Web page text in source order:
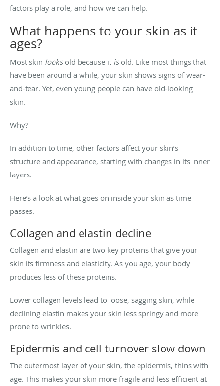
factors play a role, and how we can help.
What happens to your skin as it
ages?
Most skin looksold because it isold. Like most things that
have been around a while, your skin shows signs of wear-
and-tear. Yet, even young people can have old-looking
skin.
Why?
In addition to time, other factors affect your skin’s
structure and appearance, starting with changes in its inner
layers.
Here’s a look at what goes on inside your skin as time
passes.
Collagen and elastin decline
Collagen and elastin are two key proteins that give your
skin its firmness and elasticity. As you age, your body
produces less of these proteins.
Lower collagen levels lead to loose, sagging skin, while
declining elastin makes your skin less springy and more
prone to wrinkles.
Epidermis and cell turnover slow down
The outermost layer of your skin, the epidermis, thins with
age. This makes your skin more fragile and less efficient at